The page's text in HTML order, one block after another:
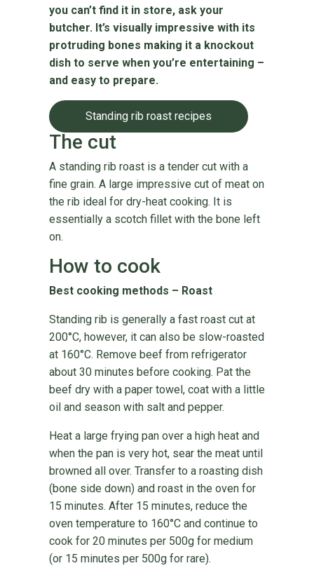
you can’t find it in store, ask your
butcher. It’s visually impressive with its
protruding bones making it a knockout
dish to serve when you’re entertaining –
and easy to prepare.
Standing rib roast recipes
The cut
A standing rib roast is a tender cut with a
fine grain. A large impressive cut of meat on
the rib ideal for dry-heat cooking. It is
essentially a scotch fillet with the bone left
on.
How to cook
Best cooking methods – Roast
Standing rib is generally a fast roast cut at
200°C, however, it can also be slow-roasted
at 160°C. Remove beef from refrigerator
about 30 minutes before cooking. Pat the
beef dry with a paper towel, coat with a little
oil and season with salt and pepper.
Heat a large frying pan over a high heat and
when the pan is very hot, sear the meat until
browned all over. Transfer to a roasting dish
(bone side down) and roast in the oven for
15 minutes. After 15 minutes, reduce the
oven temperature to 160°C and continue to
cook for 20 minutes per 500g for medium
(or 15 minutes per 500g for rare).